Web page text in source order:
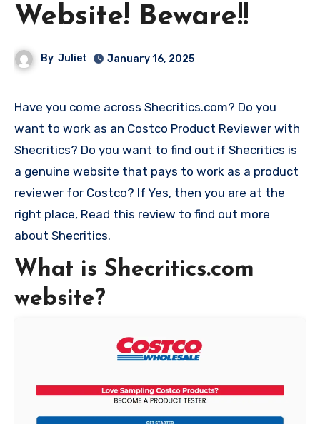
Website! Beware!!
By Juliet January 16, 2025
Have you come across Shecritics.com? Do you
want to work as an Costco Product Reviewer with
Shecritics? Do you want to find out if Shecritics is
a genuine website that pays to work as a product
reviewer for Costco? If Yes, then you are at the
right place, Read this review to find out more
about Shecritics.
What is Shecritics.com
website?